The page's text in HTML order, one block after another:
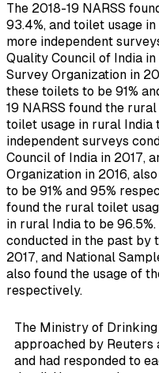
The 2018-19 NARSS
93.4%, and toilet usage
more independent
Quality Council of India
Survey Organization in
these toilets to be 91%
19 NARSS found the
toilet usage in rural India
independent surveys
Council of India in 2017,
Organization in 2016,
to be 91% and 95%
found the rural toilet
in rural India to be
conducted in the past by
2017, and National
also found the usage of
respectively.
The Ministry of Drinking
approached by Reuters
and had responded to